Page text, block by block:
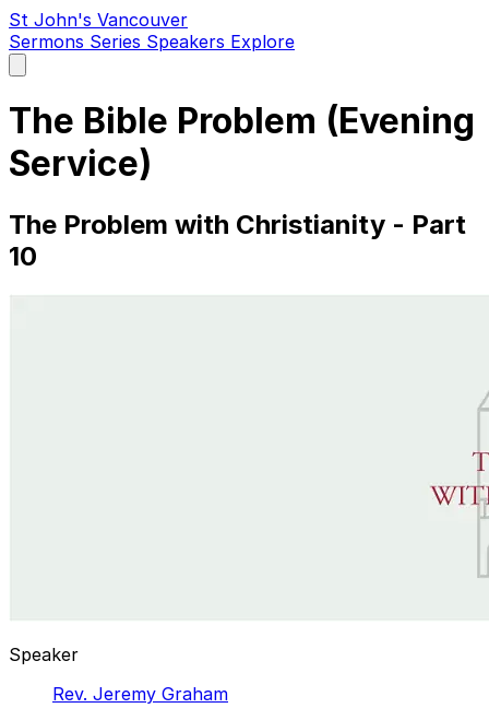
St John's Vancouver
Sermons Series Speakers Explore
main
The Bible Problem (Evening
Service)
The Problem with Christianity - Part
10
Speaker
Rev. Jeremy Graham